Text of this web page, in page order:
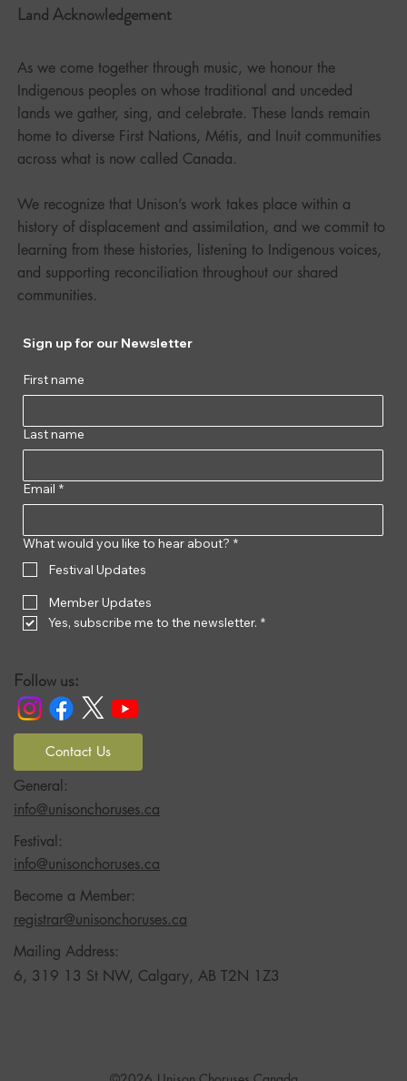
Land Acknowledgement
As we come together through music, we honour the
Indigenous peoples on whose traditional and unceded
lands we gather, sing, and celebrate. These lands remain
home to diverse First Nations, Métis, and Inuit communities
across what is now called Canada.
We recognize that Unison’s work takes place within a
history of displacement and assimilation, and we commit to
learning from these histories, listening to Indigenous voices,
and supporting reconciliation throughout our shared
communities.
Follow us:
Contact Us
General:
info@unisonchoruses.ca
Festival:
info@unisonchoruses.ca
Become a Member:
registrar@unisonchoruses.ca
Mailing Address:
6, 319 13 St NW, Calgary, AB T2N 1Z3
Sign up for our Newsletter
First name
Last name
Email *
What would you like to hear about? *
Festival Updates
Member Updates
Yes, subscribe me to the newsletter. *